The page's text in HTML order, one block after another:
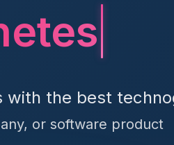
with the best
or software product